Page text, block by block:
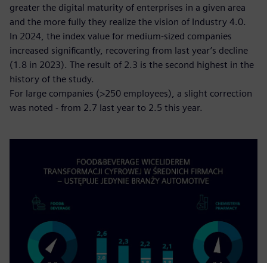
greater the digital maturity of enterprises in a given area
and the more fully they realize the vision of Industry 4.0.
In 2024, the index value for medium-sized companies
increased significantly, recovering from last year’s decline
(1.8 in 2023). The result of 2.3 is the second highest in the
history of the study.
For large companies (>250 employees), a slight correction
was noted - from 2.7 last year to 2.5 this year.